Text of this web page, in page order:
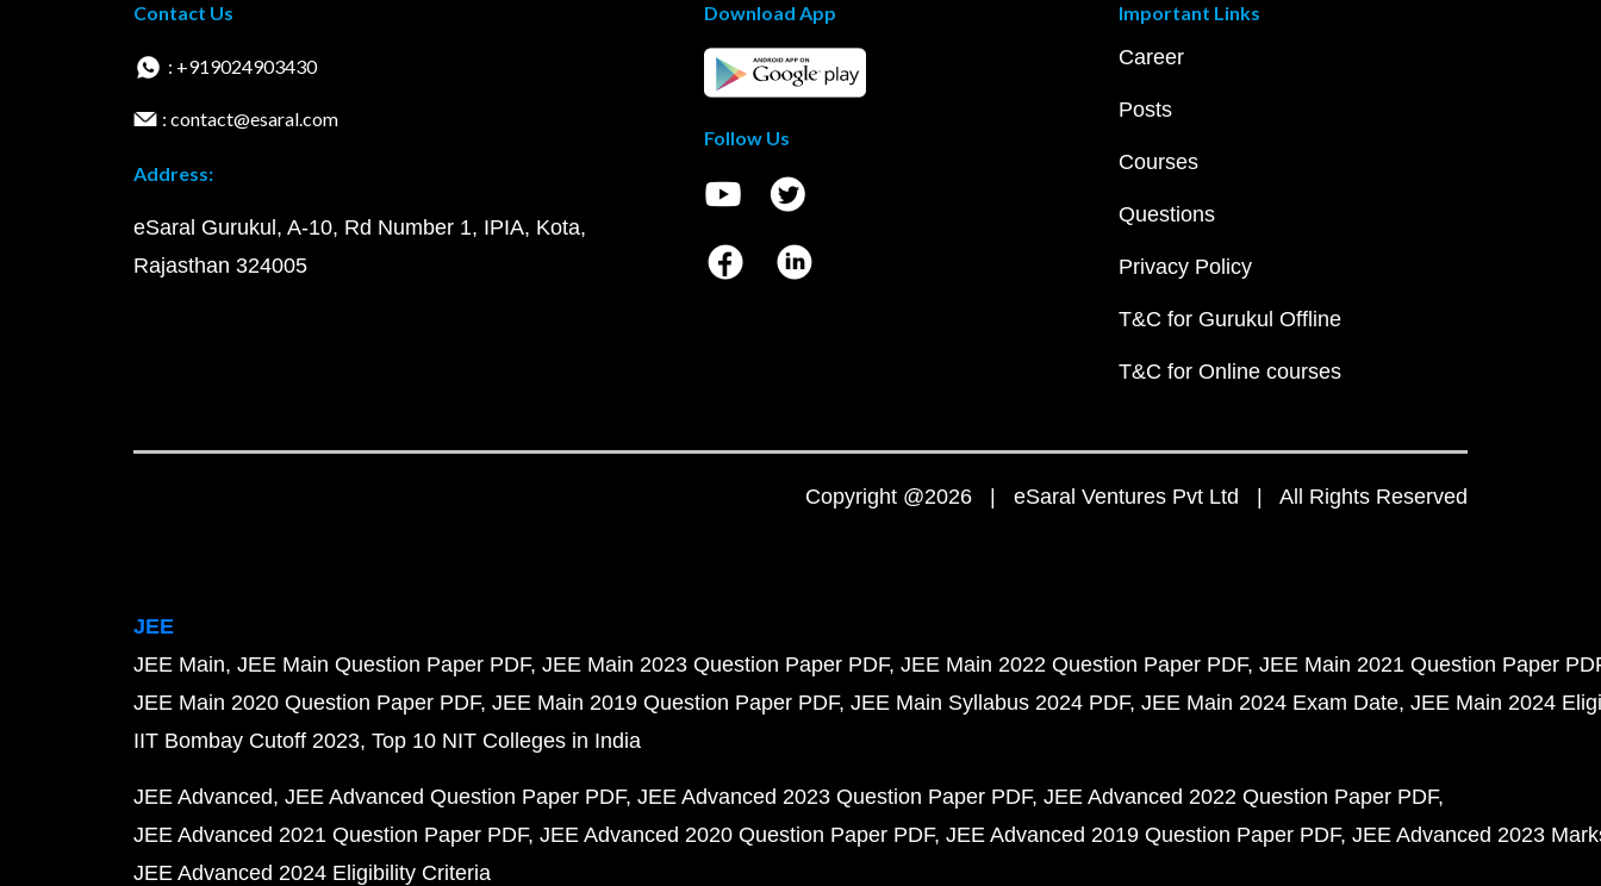
Contact Us
: +919024903430
: contact@esaral.com
Address:
eSaral Gurukul, A-10, Rd Number 1, IPIA, Kota,
Rajasthan 324005
Download App
Follow Us
Important Links
Career
Posts
Courses
Questions
Privacy Policy
T&C for Gurukul Offline
T&C for Online courses
Copyright @2026 | eSaral Ventures Pvt Ltd | All Rights Reserved
JEE
JEE Main JEE Main Question Paper PDF JEE Main 2023 Question Paper PDF JEE Main 2022 Question Paper PDF JEE Main 2021 Question Paper
JEE Main 2020 Question Paper PDF JEE Main 2019 Question Paper PDF JEE Main Syllabus 2024 PDF JEE Main 2024 Exam Date JEE Main 2024
IIT Bombay Cutoff 2023 Top 10 NIT Colleges in India
JEE Advanced JEE Advanced Question Paper PDF JEE Advanced 2023 Question Paper PDF JEE Advanced 2022 Question Paper PDF
JEE Advanced 2021 Question Paper PDF JEE Advanced 2020 Question Paper PDF JEE Advanced 2019 Question Paper PDF JEE Advanced 2023
JEE Advanced 2024 Eligibility Criteria